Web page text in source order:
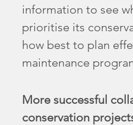
information to see
prioritise its
how best to plan
maintenance
More successful
conservation